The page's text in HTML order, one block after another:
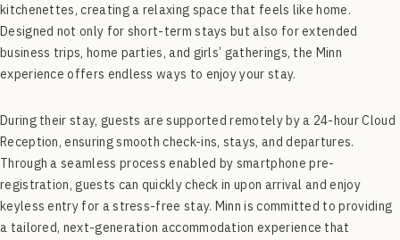
kitchenettes, creating a relaxing space that feels like home.
Designed not only for short-term stays but also for extended
business trips, home parties, and girls’ gatherings, the Minn
experience offers endless ways to enjoy your stay.
During their stay, guests are supported remotely by a 24-hour Cloud
Reception, ensuring smooth check-ins, stays, and departures.
Through a seamless process enabled by smartphone pre-
registration, guests can quickly check in upon arrival and enjoy
keyless entry for a stress-free stay. Minn is committed to providing
a tailored, next-generation accommodation experience that